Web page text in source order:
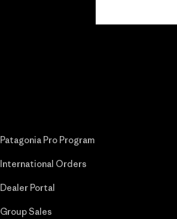
Patagonia Pro Program
International Orders
Dealer Portal
Group Sales